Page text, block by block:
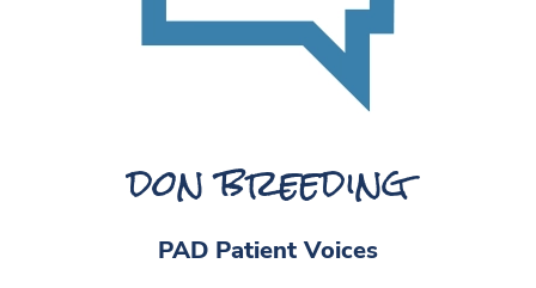
don breeding
PAD Patient Voices